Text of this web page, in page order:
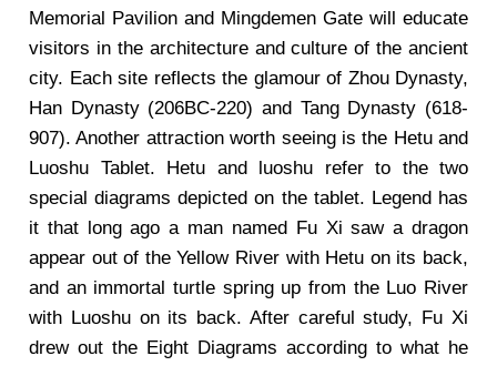
Memorial Pavilion and Mingdemen Gate will educate
visitors in the architecture and culture of the ancient
city. Each site reflects the glamour of Zhou Dynasty,
Han Dynasty (206BC-220) and Tang Dynasty (618-
907). Another attraction worth seeing is the Hetu and
Luoshu Tablet. Hetu and luoshu refer to the two
special diagrams depicted on the tablet. Legend has
it that long ago a man named Fu Xi saw a dragon
appear out of the Yellow River with Hetu on its back,
and an immortal turtle spring up from the Luo River
with Luoshu on its back. After careful study, Fu Xi
drew out the Eight Diagrams according to what he